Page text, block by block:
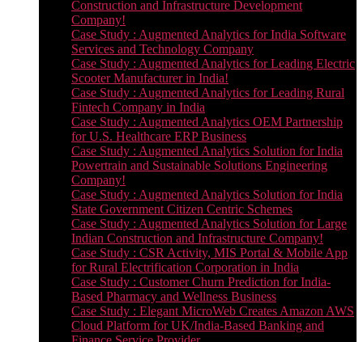
Construction and Infrastructure Development
Company!
Case Study : Augmented Analytics for India Software
Services and Technology Company
Case Study : Augmented Analytics for Leading Electric
Scooter Manufacturer in India!
Case Study : Augmented Analytics for Leading Rural
Fintech Company in India
Case Study : Augmented Analytics OEM Partnership
for U.S. Healthcare ERP Business
Case Study : Augmented Analytics Solution for India
Powertrain and Sustainable Solutions Engineering
Company!
Case Study : Augmented Analytics Solution for India
State Government Citizen Centric Schemes
Case Study : Augmented Analytics Solution for Large
Indian Construction and Infrastructure Company!
Case Study : CSR Activity, MIS Portal & Mobile App
for Rural Electrification Corporation in India
Case Study : Customer Churn Prediction for India-
Based Pharmacy and Wellness Business
Case Study : Elegant MicroWeb Creates Amazon AWS
Cloud Platform for UK/India-Based Banking and